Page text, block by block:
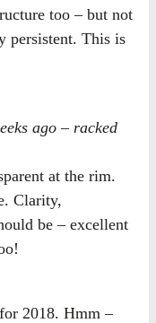
too – but not
persistent. This is
ago – racked
at the rim.
Clarity,
be – excellent
2018. Hmm –